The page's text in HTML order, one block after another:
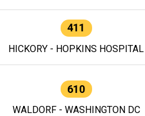
411
HICKORY - HOPKINS HOSPITAL
610
WALDORF - WASHINGTON DC